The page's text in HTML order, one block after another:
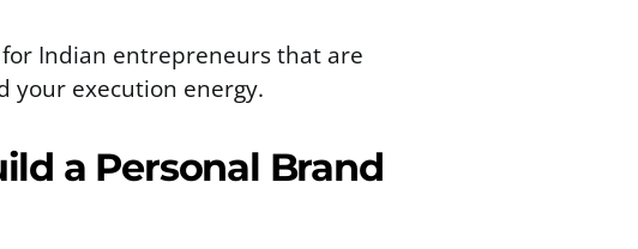
Indian entrepreneurs that are
your execution energy.
a Personal Brand